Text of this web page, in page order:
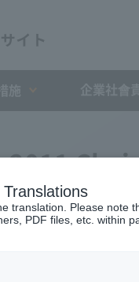
2011
translation. Please note
PDF files, etc. within